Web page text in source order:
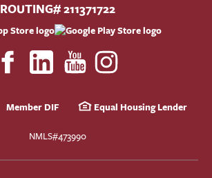
ROUTING# 211371722
Member DIF Equal Housing Lender
NMLS#473990